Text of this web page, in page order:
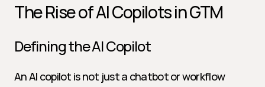
The Rise of AI Copilots in GTM
Defining the AI Copilot
An AI copilot is not just a chatbot or workflow